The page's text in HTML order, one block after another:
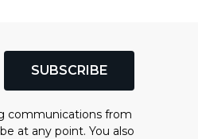
SUBSCRIBE
communications from
at any point. You also